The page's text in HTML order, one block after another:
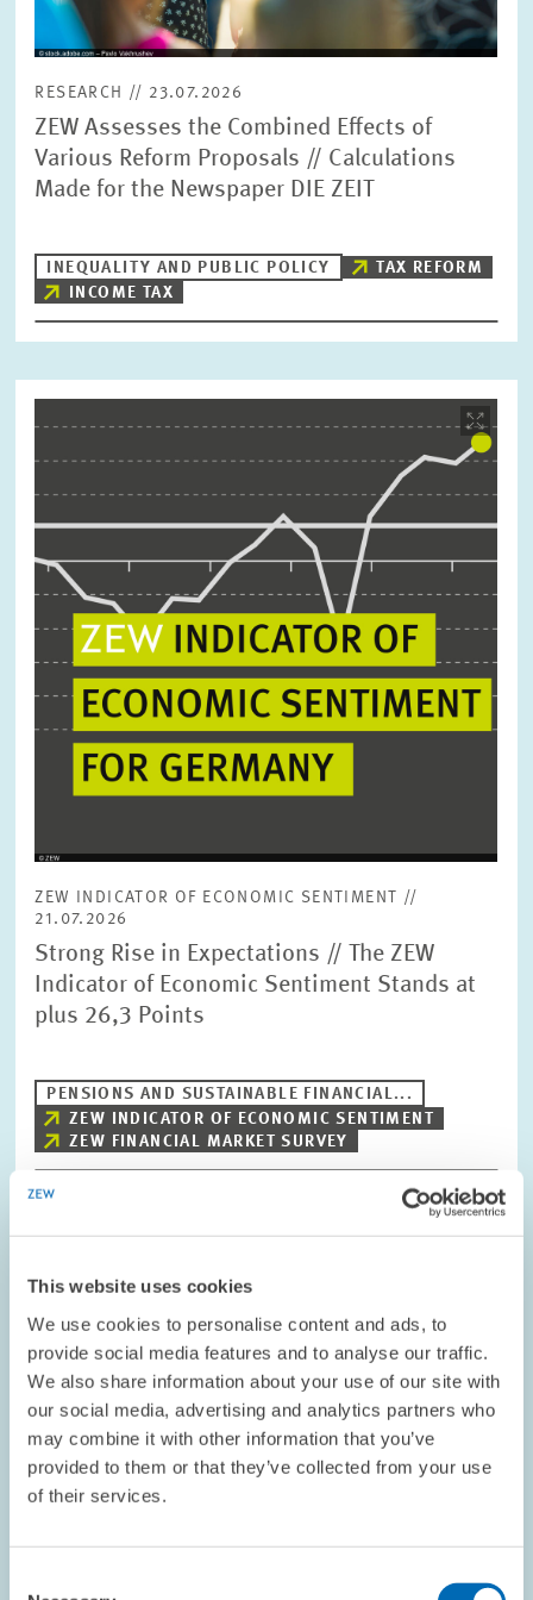
This website uses cookies
We use cookies to personalise content and ads, to
provide social media features and to analyse our traffic.
We also share information about your use of our site with
our social media, advertising and analytics partners who
may combine it with other information that you’ve
provided to them or that they’ve collected from your use
of their services.
RESEARCH // 23.07.2026
ZEW Assesses the Combined Effects of
Various Reform Proposals // Calculations
Made for the Newspaper DIE ZEIT
INEQUALITY AND PUBLIC POLICY
TAX REFORM
INCOME TAX
opens
view
ZEW INDICATOR OF ECONOMIC SENTIMENT //
21.07.2026
Strong Rise in Expectations // The ZEW
Indicator of Economic Sentiment Stands at
plus 26,3 Points
PENSIONS AND SUSTAINABLE FINANCIAL...
ZEW INDICATOR OF ECONOMIC SENTIMENT
ZEW FINANCIAL MARKET SURVEY
opens
enlarged
view